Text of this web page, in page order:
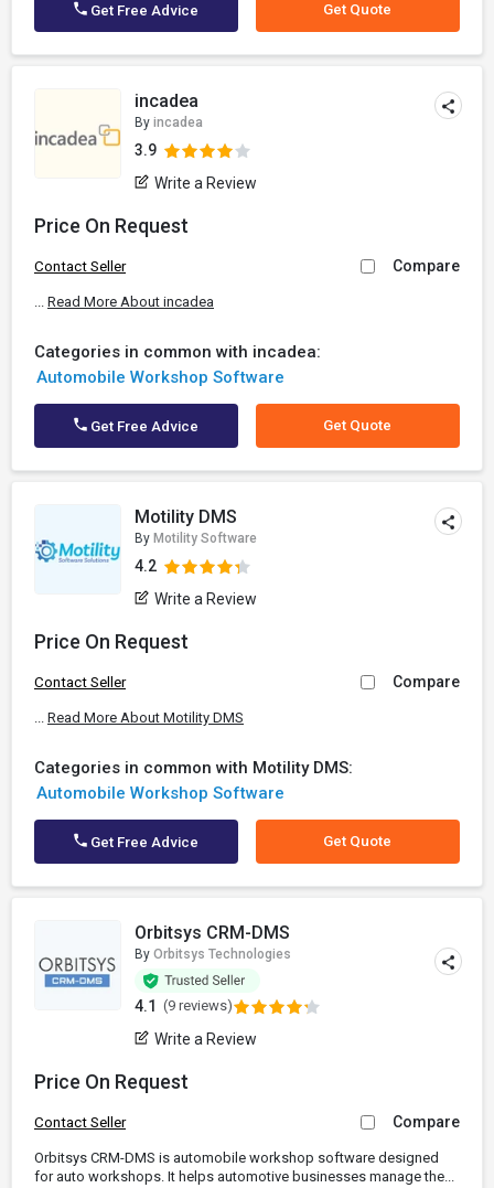
Get Free Advice Get Quote
incadea
By incadea
3.9
Write a Review
Price On Request
Contact Seller Compare
... Read More About incadea
Categories in common with incadea:
Automobile Workshop Software
Get Free Advice Get Quote
Motility DMS
By Motility Software
4.2
Write a Review
Price On Request
Contact Seller Compare
... Read More About Motility DMS
Categories in common with Motility DMS:
Automobile Workshop Software
Get Free Advice Get Quote
Orbitsys CRM-DMS
By Orbitsys Technologies
4.1 (9 reviews)
Write a Review
Price On Request
Contact Seller Compare
Orbitsys CRM-DMS is automobile workshop software designed
for auto workshops. It helps automotive businesses manage the...